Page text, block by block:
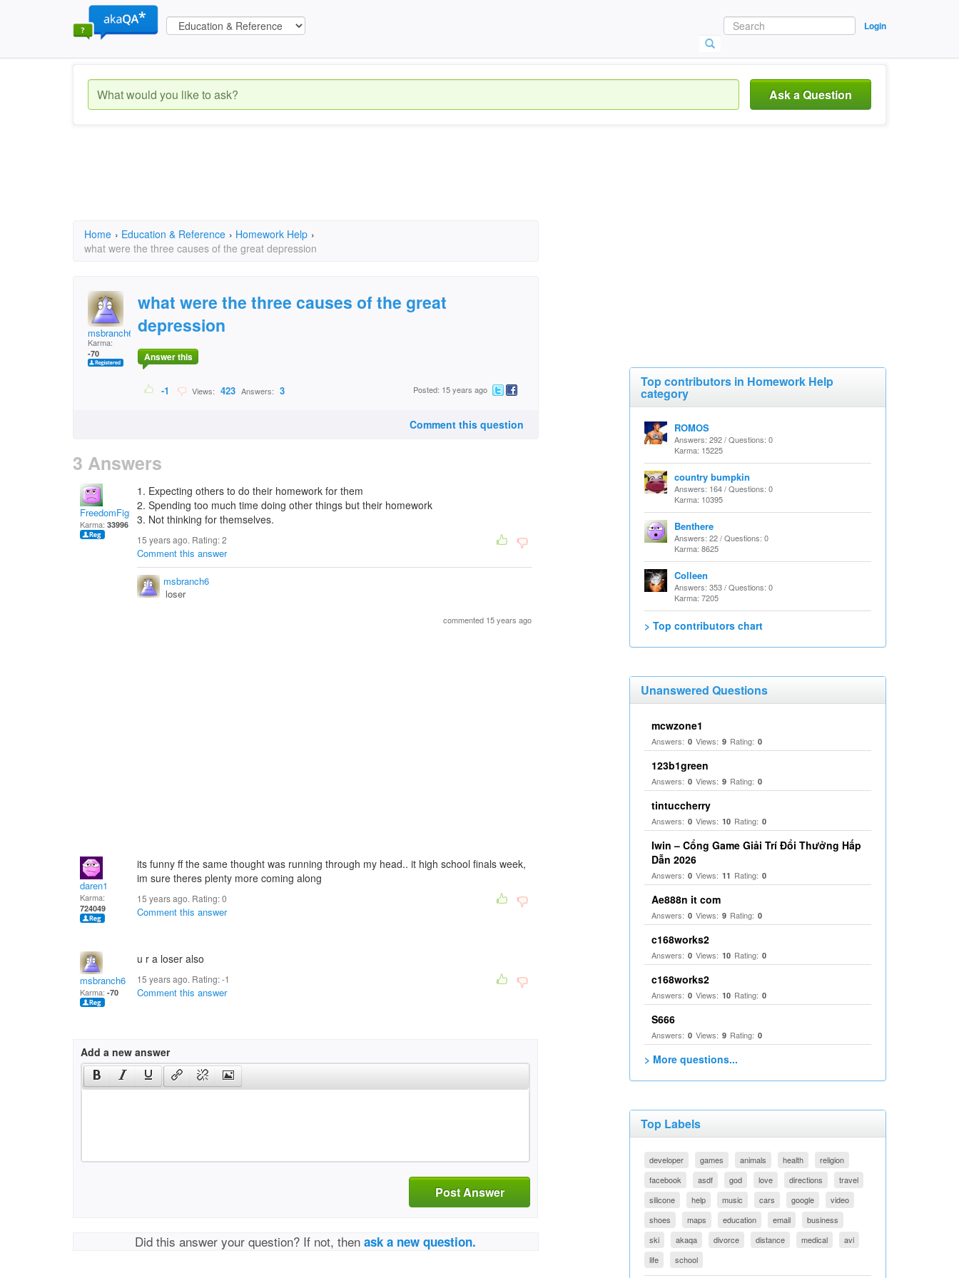
Login
Ask a Question
Home › Education & Reference › Homework Help ›
what were the three causes of the great depression
msbranch6
Karma:
-70
what were the three causes of the great
depression
Answer this
-1 Views: 423 Answers: 3 Posted: 15 years ago
Comment this question
3 Answers
FreedomFighter
Karma: 33996
1. Expecting others to do their homework for them
2. Spending too much time doing other things but their homework
3. Not thinking for themselves.
15 years ago. Rating:2
Comment this answer
msbranch6
loser
commented 15 years ago
daren1
Karma:
724049
its funny ff the same thought was running through my head.. it high school finals week,
im sure theres plenty more coming along
15 years ago. Rating:0
Comment this answer
msbranch6
Karma: -70
u r a loser also
15 years ago. Rating:-1
Comment this answer
Add a new answer
Post Answer
Did this answer your question? If not, thenask a new question.
Top contributors in Homework Help
category
ROMOS
Answers: 292 / Questions: 0
Karma: 15225
country bumpkin
Answers: 164 / Questions: 0
Karma: 10395
Benthere
Answers: 22 / Questions: 0
Karma: 8625
Colleen
Answers: 353 / Questions: 0
Karma: 7205
> Top contributors chart
Unanswered Questions
mcwzone1
Answers: 0 Views: 9 Rating: 0
123b1green
Answers: 0 Views: 9 Rating: 0
tintuccherry
Answers: 0 Views: 10 Rating: 0
Iwin – Cổng Game Giải Trí Đổi Thưởng Hấp
Dẫn 2026
Answers: 0 Views: 11 Rating: 0
Ae888n it com
Answers: 0 Views: 9 Rating: 0
c168works2
Answers: 0 Views: 10 Rating: 0
c168works2
Answers: 0 Views: 10 Rating: 0
S666
Answers: 0 Views: 9 Rating: 0
> More questions...
Top Labels
developer games animals health
religion
facebook
asdf god love directions
travel
silicone
help music cars google
video
shoes
maps education email
business
ski
akaqa divorce distance medical
avi
life
school